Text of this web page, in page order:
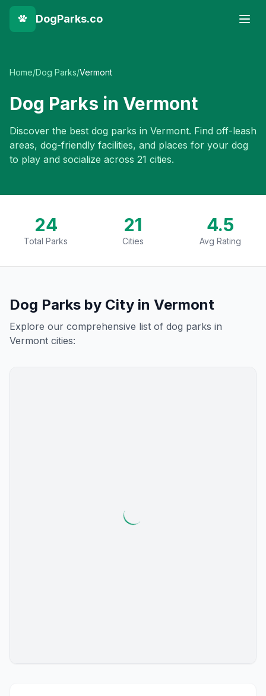
DogParks.co
Home/Dog Parks/Vermont
Dog Parks in Vermont
Discover the best dog parks in Vermont. Find off-leash
areas, dog-friendly facilities, and places for your dog
to play and socialize across 21 cities.
24
Total Parks
21
Cities
4.5
Avg Rating
Dog Parks by City in Vermont
Explore our comprehensive list of dog parks in
Vermont cities: